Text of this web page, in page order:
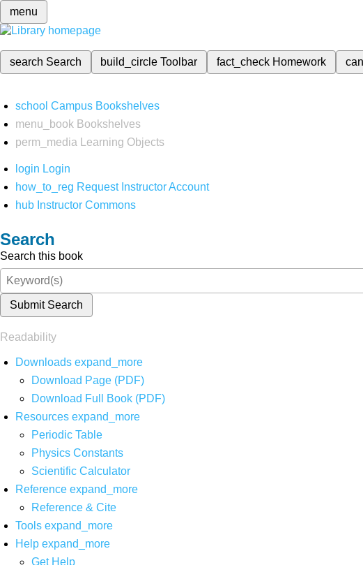
menu
search Search build_circleToolbar fact_check Homework
school Campus Bookshelves
menu_book Bookshelves
perm_media
Learning Objects
login Login
how_to_reg Request Instructor Account
hub Instructor Commons
Search
Search this book
Submit Search
Readability
Downloads expand_more
Download Page (PDF)
Download Full Book (PDF)
Resources expand_more
Periodic Table
Physics Constants
Scientific Calculator
Reference expand_more
Reference & Cite
Tools expand_more
Help expand_more
Get Help